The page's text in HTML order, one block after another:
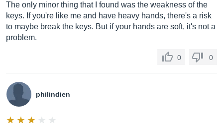
The only minor thing that I found was the weakness of the
keys. If you're like me and have heavy hands, there's a risk
to maybe break the keys. But if your hands are soft, it's not a
problem.
0 0
philindien